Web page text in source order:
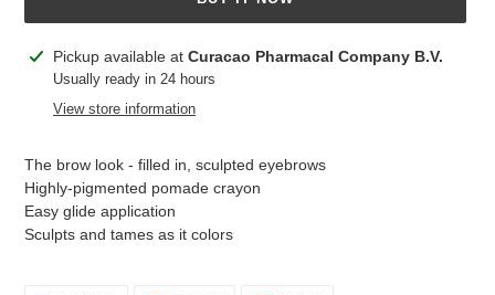
Adding
product
Pickup available at Curacao Pharmacal Company B.V.
Usually ready in 24 hours
View store information
The brow look - filled in, sculpted eyebrows
Highly-pigmented pomade crayon
Easy glide application
Sculpts and tames as it colors